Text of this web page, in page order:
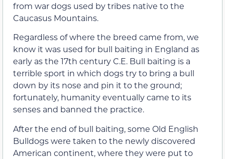
from war dogs used by tribes native to the
Caucasus Mountains.
Regardless of where the breed came from, we
know it was used for bull baiting in England as
early as the 17th century C.E. Bull baiting is a
terrible sport in which dogs try to bring a bull
down by its nose and pin it to the ground;
fortunately, humanity eventually came to its
senses and banned the practice.
After the end of bull baiting, some Old English
Bulldogs were taken to the newly discovered
American continent, where they were put to